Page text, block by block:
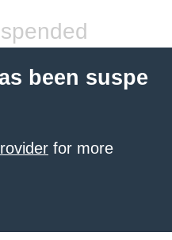
been suspe
for more